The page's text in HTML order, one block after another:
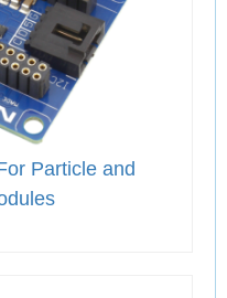
Particle and